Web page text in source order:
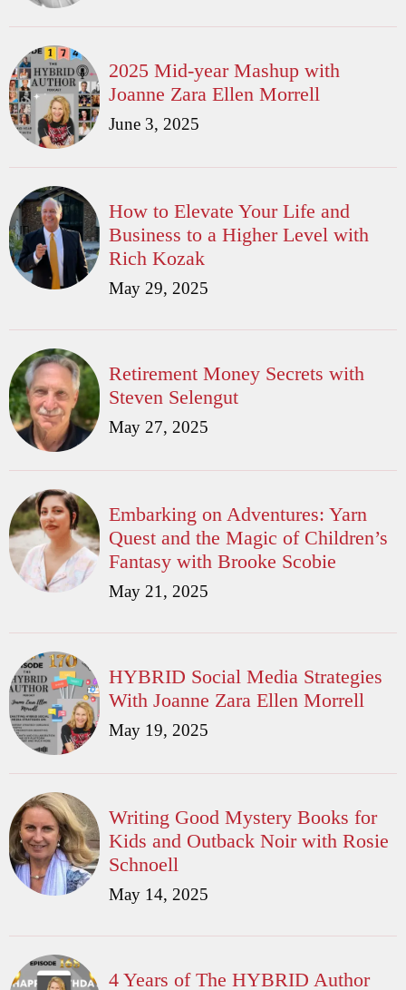
2025 Mid-year Mashup with
Joanne Zara Ellen Morrell
June 3, 2025
How to Elevate Your Life and
Business to a Higher Level with
Rich Kozak
May 29, 2025
Retirement Money Secrets with
Steven Selengut
May 27, 2025
Embarking on Adventures: Yarn
Quest and the Magic of Children’s
Fantasy with Brooke Scobie
May 21, 2025
HYBRID Social Media Strategies
With Joanne Zara Ellen Morrell
May 19, 2025
Writing Good Mystery Books for
Kids and Outback Noir with Rosie
Schnoell
May 14, 2025
4 Years of The HYBRID Author